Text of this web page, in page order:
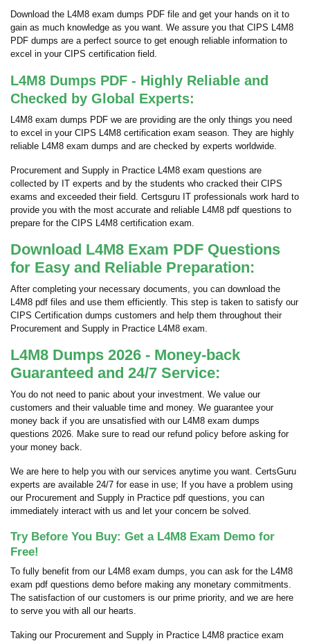
Download the L4M8 exam dumps PDF file and get your hands on it to
gain as much knowledge as you want. We assure you that CIPS L4M8
PDF dumps are a perfect source to get enough reliable information to
excel in your CIPS certification field.
L4M8 Dumps PDF - Highly Reliable and
Checked by Global Experts:
L4M8 exam dumps PDF we are providing are the only things you need
to excel in your CIPS L4M8 certification exam season. They are highly
reliable L4M8 exam dumps and are checked by experts worldwide.
Procurement and Supply in Practice L4M8 exam questions are
collected by IT experts and by the students who cracked their CIPS
exams and exceeded their field. Certsguru IT professionals work hard to
provide you with the most accurate and reliable L4M8 pdf questions to
prepare for the CIPS L4M8 certification exam.
Download L4M8 Exam PDF Questions
for Easy and Reliable Preparation:
After completing your necessary documents, you can download the
L4M8 pdf files and use them efficiently. This step is taken to satisfy our
CIPS Certification dumps customers and help them throughout their
Procurement and Supply in Practice L4M8 exam.
L4M8 Dumps 2026 - Money-back
Guaranteed and 24/7 Service:
You do not need to panic about your investment. We value our
customers and their valuable time and money. We guarantee your
money back if you are unsatisfied with our L4M8 exam dumps
questions 2026. Make sure to read our refund policy before asking for
your money back.
We are here to help you with our services anytime you want. CertsGuru
experts are available 24/7 for ease in use; If you have a problem using
our Procurement and Supply in Practice pdf questions, you can
immediately interact with us and let your concern be solved.
Try Before You Buy: Get a L4M8 Exam Demo for
Free!
To fully benefit from our L4M8 exam dumps, you can ask for the L4M8
exam pdf questions demo before making any monetary commitments.
The satisfaction of our customers is our prime priority, and we are here
to serve you with all our hearts.
Taking our Procurement and Supply in Practice L4M8 practice exam